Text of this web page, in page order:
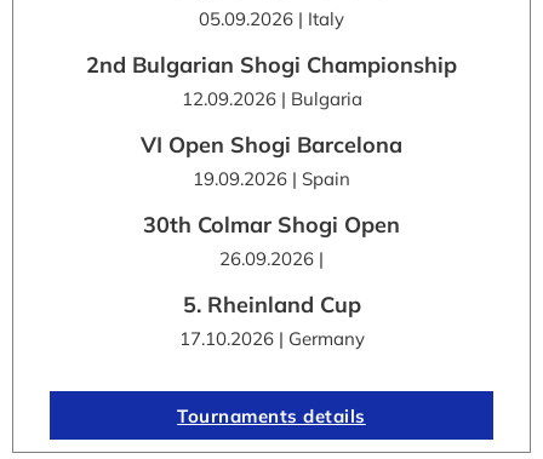
05.09.2026 | Italy
2nd Bulgarian Shogi Championship
12.09.2026 | Bulgaria
VI Open Shogi Barcelona
19.09.2026 | Spain
30th Colmar Shogi Open
26.09.2026 |
5. Rheinland Cup
17.10.2026 | Germany
Tournaments details